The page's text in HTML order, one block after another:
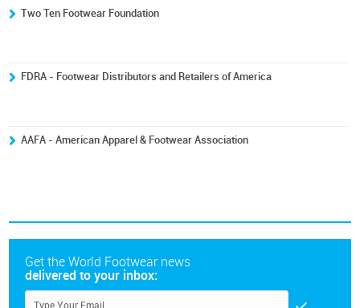
Two Ten Footwear Foundation
FDRA - Footwear Distributors and Retailers of America
AAFA - American Apparel & Footwear Association
Get the World Footwear news
delivered to your inbox: